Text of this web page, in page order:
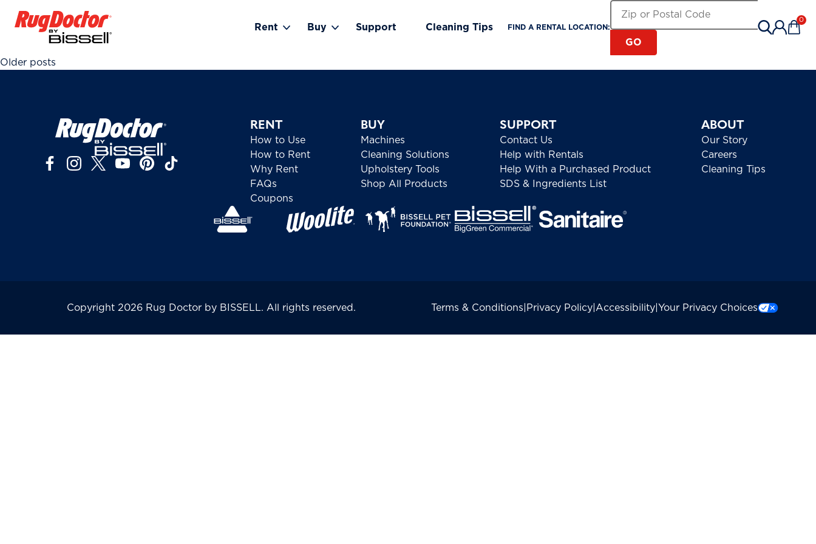
Rent
Toggle Rent submenu
Buy
Toggle Buy submenu
Support Cleaning Tips FIND A RENTAL LOCATION:
GO
0
Posts navigation
Older posts
RENT
How to Use
How to Rent
Why Rent
FAQs
Coupons
BUY
Machines
Cleaning Solutions
Upholstery Tools
Shop All Products
SUPPORT
Contact Us
Help with Rentals
Help With a Purchased Product
SDS & Ingredients List
ABOUT
Our Story
Careers
Cleaning Tips
Copyright 2026 Rug Doctor by BISSELL. All rights reserved. Terms & Conditions Privacy Policy| Accessibility| Your Privacy Choices